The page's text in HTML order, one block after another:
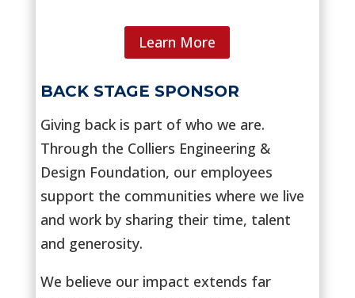
Learn More
BACK STAGE SPONSOR
Giving back is part of who we are.
Through the Colliers Engineering &
Design Foundation, our employees
support the communities where we live
and work by sharing their time, talent
and generosity.
We believe our impact extends far